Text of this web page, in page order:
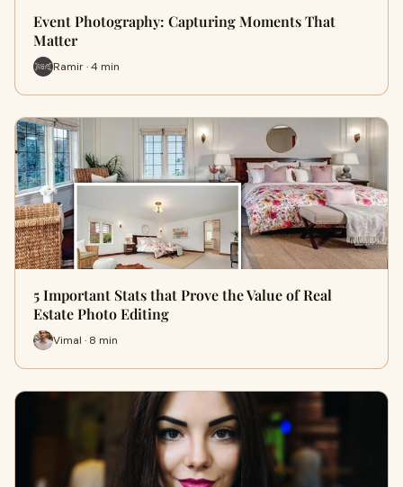
Event Photography: Capturing Moments That
Matter
Ramir · 4 min
5 Important Stats that Prove the Value of Real
Estate Photo Editing
Vimal · 8 min